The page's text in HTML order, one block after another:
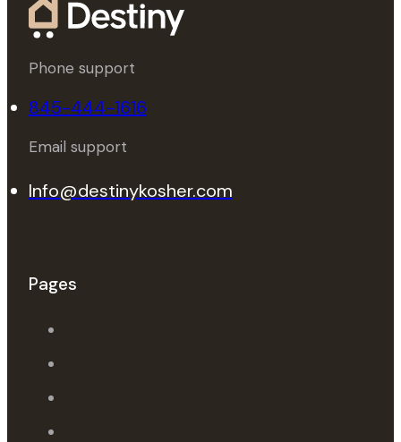
Phone support
845-444-1616
Email support
Info@destinykosher.com
Pages